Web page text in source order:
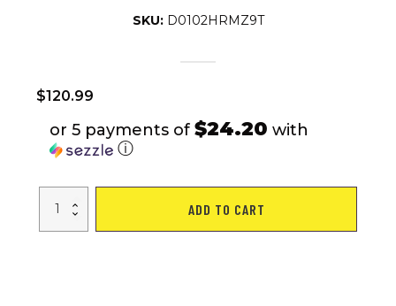
SKU: D0102HRMZ9T
$120.99
or 5 payments of $24.20 with
ⓘ
Voltage
Transformer,
ADD TO CART